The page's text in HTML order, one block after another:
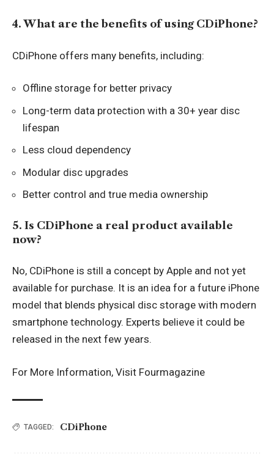
4. What are the benefits of using CDiPhone?
CDiPhone offers many benefits, including:
Offline storage for better privacy
Long-term data protection with a 30+ year disc
lifespan
Less cloud dependency
Modular disc upgrades
Better control and true media ownership
5. Is CDiPhone a real product available
now?
No, CDiPhone is still a concept by Apple and not yet
available for purchase. It is an idea for a future iPhone
model that blends physical disc storage with modern
smartphone technology. Experts believe it could be
released in the next few years.
For More Information, Visit Fourmagazine
TAGGED: CDiPhone